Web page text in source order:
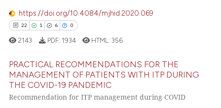
was made.
how this article has been
shows how a scientific paper
been cited by providing the
of the citation, a
https://doi.org/10.4084/mjhid.2020.069
22 1 6 0
1
Citing Publications
Supporting
2143 PDF: 1934 HTML:356
PRACTICAL RECOMMENDATIONS FOR THE
MANAGEMENT OF PATIENTS WITH ITP DURING
THE COVID-19 PANDEMIC
Recommendation for ITP management during COVID